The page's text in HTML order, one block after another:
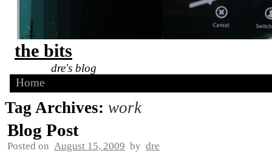
the bits
dre's blog
Home
Tag Archives: work
Blog Post
Posted on August 15, 2009 by dre